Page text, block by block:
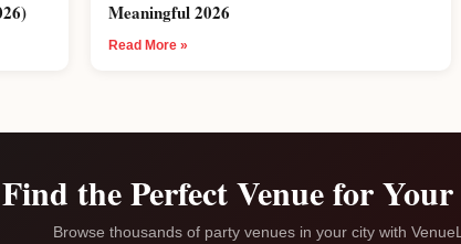
Meaningful 2026
Read More »
Find the Perfect Venue for
Browse thousands of party venues in your city with